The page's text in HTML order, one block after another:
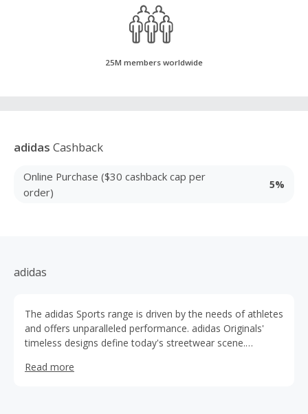
25M members worldwide
adidas Cashback
Online Purchase ($30 cashback cap per
order)
5%
adidas
The adidas Sports range is driven by the needs of athletes
and offers unparalleled performance. adidas Originals'
timeless designs define today's streetwear scene.
sneakers and apparel.
Read more